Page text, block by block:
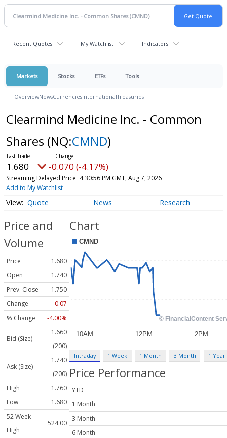
Recent Quotes My Watchlist Indicators
Markets Stocks ETFs Tools
OverviewNewsCurrenciesInternationalTreasuries
Clearmind Medicine Inc. - Common
Shares (NQ:CMND)
1.680 -0.070 (-4.17%)
Streaming Delayed Price 4:30:56 PM GMT, Aug 7, 2026
Add to My Watchlist
Quote News Research
Price and
Volume
Price
1.680
Open
1.740
Prev. Close
1.750
Change
-0.07
% Change
-4.00%
Bid (Size)
1.660
(200)
Ask (Size)
1.740
(200)
High
1.760
Low
1.680
52 Week
High
524.00
Chart
Intraday 1 Week 1 Month 3 Month 1 Year
Price Performance
YTD
1 Month
3 Month
6 Month